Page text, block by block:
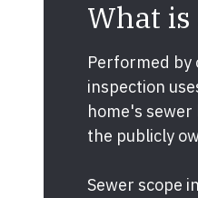
What is
Performed by
inspection
home's
the publicly
Sewer scope